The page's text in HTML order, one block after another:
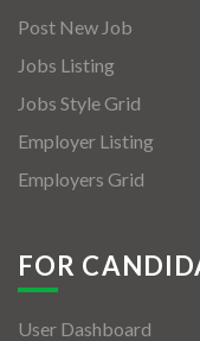
Post New Job
Jobs Listing
Jobs Style Grid
Employer Listing
Employers Grid
FOR
User Dashboard